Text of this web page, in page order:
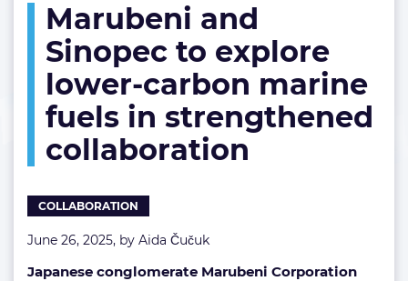
Sinopec
to
explore
lower-
carbon
marine
fuels
in
strengthened
Marubeni and
Sinopec to explore
lower-carbon marine
fuels in strengthened
collaboration
COLLABORATION
June 26, 2025, by Aida Čučuk
Japanese conglomerate Marubeni Corporation